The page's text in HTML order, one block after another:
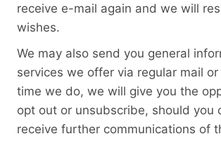
receive e-mail again and we will
wishes.
We may also send you general
services we offer via regular mail
time we do, we will give you the
opt out or unsubscribe, should you
receive further communications of